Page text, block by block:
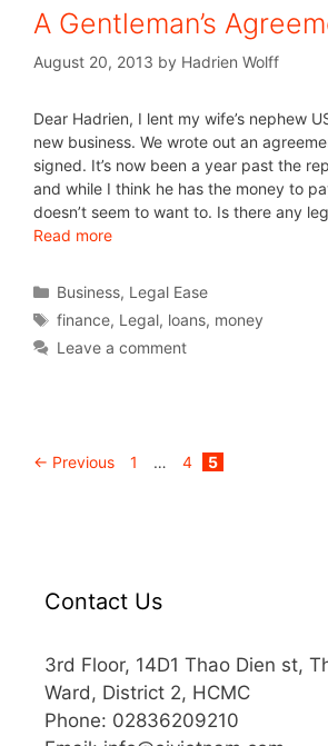
A Gentleman’s
August 20, 2013 by Hadrien Wolff
Dear Hadrien, I lent my wife’s nephew
new business. We wrote out an
signed. It’s now been a year past the
and while I think he has the money to
doesn’t seem to want to. Is there any
Read more
Business, Legal Ease
finance, Legal, loans, money
Leave a comment
← Previous 1 … 4 5
Contact Us
3rd Floor, 14D1 Thao Dien st,
Ward, District 2, HCMC
Phone: 02836209210